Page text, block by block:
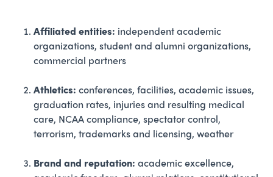
Affiliated entities: independent academic
organizations, student and alumni organizations,
commercial partners
Athletics: conferences, facilities, academic issues,
graduation rates, injuries and resulting medical
care, NCAA compliance, spectator control,
terrorism, trademarks and licensing, weather
Brand and reputation: academic excellence,